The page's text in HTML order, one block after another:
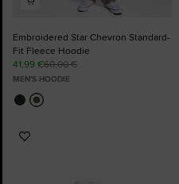
Embroidered Star Chevron Standard-
Fit Fleece Hoodie
41,99 €60,00 €
MEN'S HOODIE
Add